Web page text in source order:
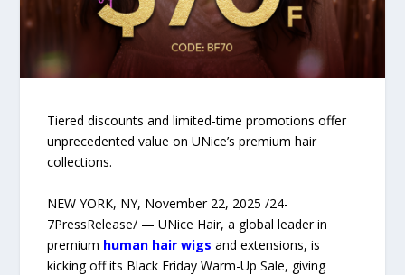
Tiered discounts and limited-time promotions offer
unprecedented value on UNice’s premium hair
collections.
NEW YORK, NY, November 22, 2025 /24-
7PressRelease/ — UNice Hair, a global leader in
premium human hair wigs and extensions, is
kicking off its Black Friday Warm-Up Sale, giving